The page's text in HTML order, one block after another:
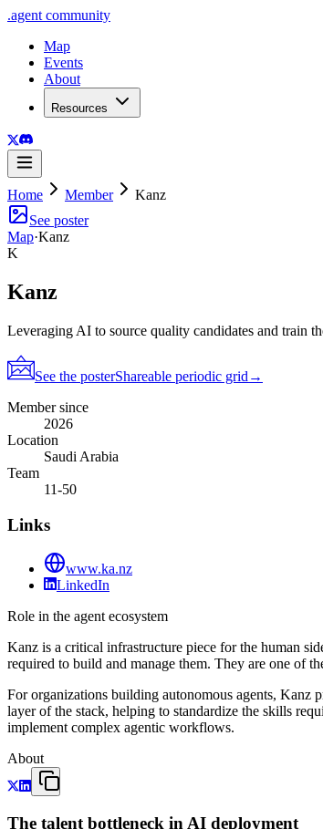
.agent community
Map
Events
About
Resources
Home Member
Kanz
See poster
Map·Kanz
K
Kanz
Leveraging AI to source quality candidates and train
See the posterShareable periodic grid →
Member since
2026
Location
Saudi Arabia
Team
11-50
Links
www.ka.nz
LinkedIn
Role in the agent ecosystem
Kanz is a critical infrastructure piece for the human
required to build and manage them. They are one of
For organizations building autonomous agents, Kanz
layer of the stack, helping to standardize the skills
implement complex agentic workflows.
About
The talent bottleneck in AI deployment